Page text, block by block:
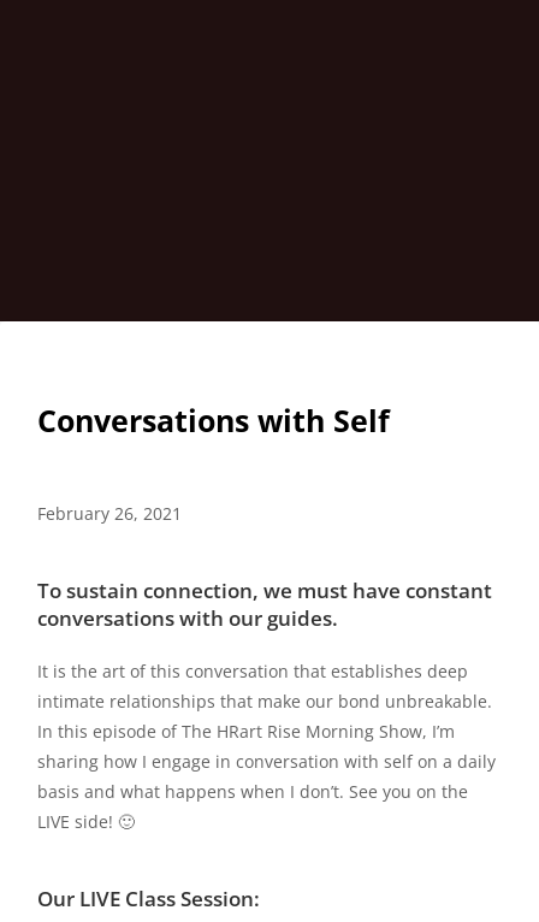
Conversations with Self
February 26, 2021
To sustain connection, we must have constant
conversations with our guides.
It is the art of this conversation that establishes deep
intimate relationships that make our bond unbreakable.
In this episode of The HRart Rise Morning Show, I’m
sharing how I engage in conversation with self on a daily
basis and what happens when I don’t. See you on the
LIVE side! 🙂
Our LIVE Class Session: